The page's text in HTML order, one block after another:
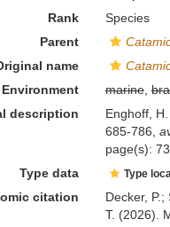
Rank
Species
Parent
name
Environment
marine,
description
Enghoff,
685-786
page(s):
Type data Type
citation
Decker,
T. (2026).